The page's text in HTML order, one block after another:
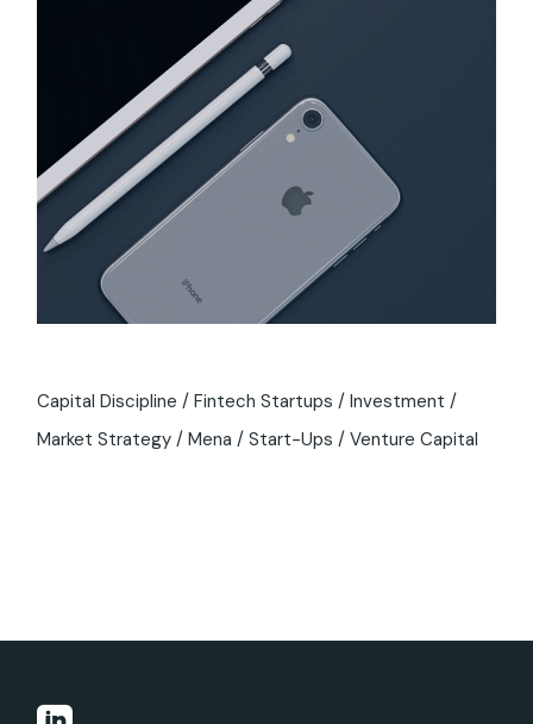
Capital Discipline Fintech Startups
Investment
Market Strategy
Mena Start-Ups Venture Capital